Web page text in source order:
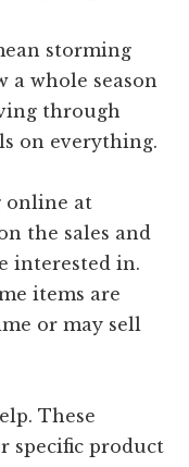
storming
a whole season
through
on everything.
online at
the sales and
interested in.
items are
or may sell
These
specific product